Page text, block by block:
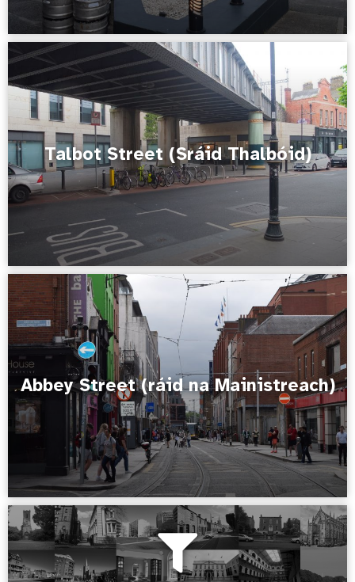
Talbot Street (Sráid Thalbóid)
Abbey Street (ráid na Mainistreach)